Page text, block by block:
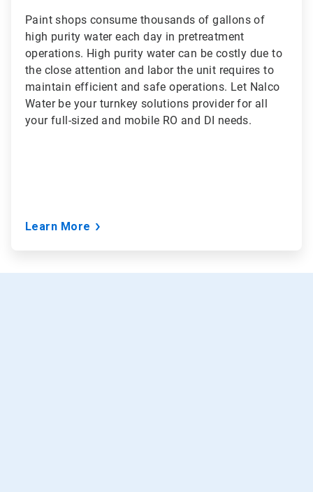
Paint shops consume thousands of gallons of
high purity water each day in pretreatment
operations. High purity water can be costly due to
the close attention and labor the unit requires to
maintain efficient and safe operations. Let Nalco
Water be your turnkey solutions provider for all
your full-sized and mobile RO and DI needs.
Learn More